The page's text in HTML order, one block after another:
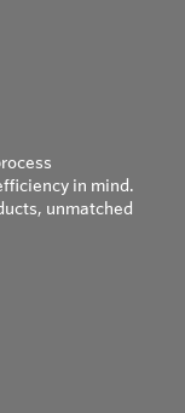
in mind.
unmatched